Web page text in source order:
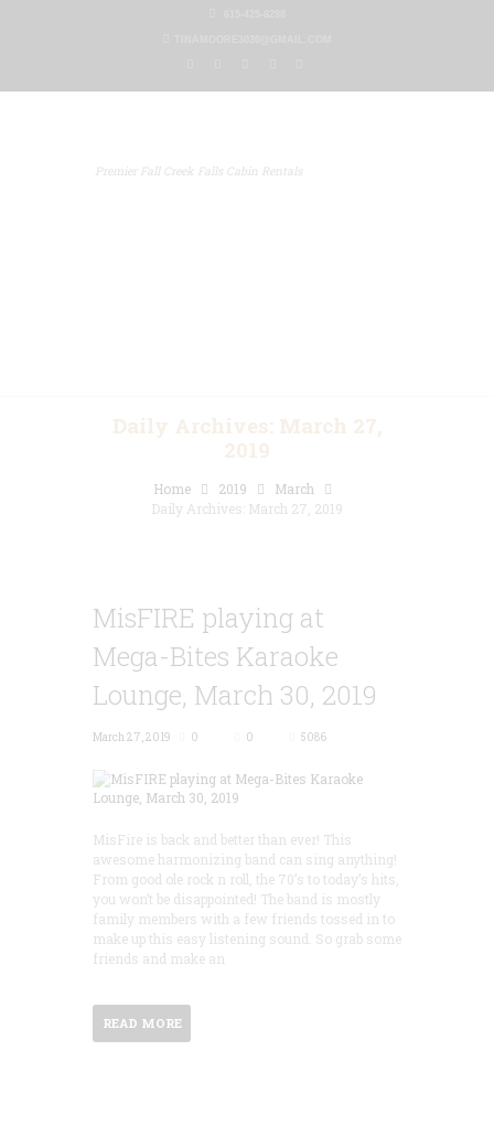
Premier Fall Creek Falls Cabin Rentals
Home 2019
March
Daily Archives: March 27, 2019
MisFIRE playing at
Mega-Bites Karaoke
Lounge, March 30, 2019
March 27, 2019 0 0 5086
MisFire is back and better than ever! This
awesome harmonizing band can sing anything!
From good ole rock n roll, the 70’s to today’s hits,
you won’t be disappointed! The band is mostly
family members with a few friends tossed in to
make up this easy listening sound. So grab some
friends and make an
READ MORE